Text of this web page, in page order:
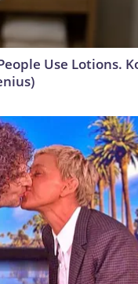
Use Lotions.